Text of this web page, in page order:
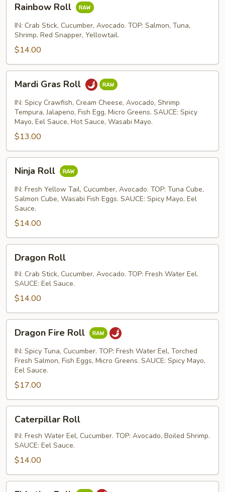
RollRainbow Roll
IN: Crab Stick, Cucumber, Avocado. TOP: Salmon, Tuna,
Shrimp, Red Snapper, Yellowtail.
$14.00
Gras
Roll
Mardi Gras Roll
IN: Spicy Crawfish, Cream Cheese, Avocado, Shrimp
Tempura, Jalapeno, Fish Egg, Micro Greens. SAUCE: Spicy
Mayo, Eel Sauce, Hot Sauce, Wasabi Mayo.
$13.00
RollNinja Roll
IN: Fresh Yellow Tail, Cucumber, Avocado. TOP: Tuna Cube,
Salmon Cube, Wasabi Fish Eggs. SAUCE: Spicy Mayo, Eel
Sauce.
$14.00
RollDragon Roll
IN: Crab Stick, Cucumber, Avocado. TOP: Fresh Water Eel.
SAUCE: Eel Sauce.
$14.00
Fire
Roll
Dragon Fire Roll
IN: Spicy Tuna, Cucumber. TOP: Fresh Water Eel, Torched
Fresh Salmon, Fish Eggs, Micro Greens. SAUCE: Spicy Mayo,
Eel Sauce.
$17.00
RollCaterpillar Roll
IN: Fresh Water Eel, Cucumber. TOP: Avocado, Boiled Shrimp.
SAUCE: Eel Sauce.
$14.00